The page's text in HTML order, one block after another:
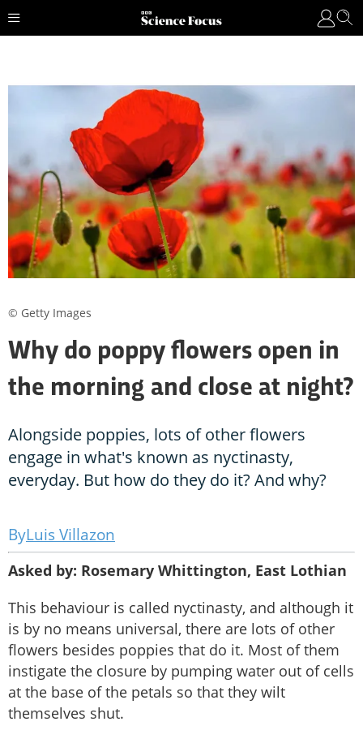
Why do poppy flowers open in
the morning and close at night?
Alongside poppies, lots of other flowers
engage in what's known as nyctinasty,
everyday. But how do they do it? And why?
Luis Villazon
Asked by: Rosemary Whittington, East Lothian
This behaviour is called nyctinasty, and although it
is by no means universal, there are lots of other
flowers besides poppies that do it. Most of them
instigate the closure by pumping water out of cells
at the base of the petals so that they wilt
themselves shut.
© Getty Images